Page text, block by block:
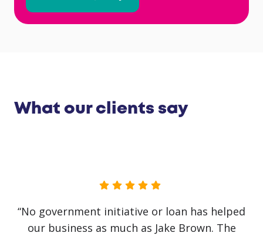
What our clients say
“No government initiative or loan has helped
our business as much as Jake Brown. The